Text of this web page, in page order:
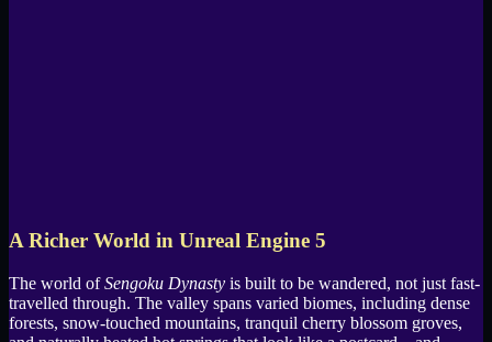
A Richer World in Unreal Engine 5
The world ofSengoku Dynasty is built to be wandered, not just fast-
travelled through. The valley spans varied biomes, including dense
forests, snow-touched mountains, tranquil cherry blossom groves,